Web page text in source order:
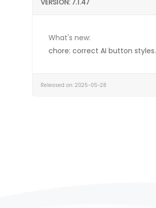
VERSION: 7.1.47
What's new:
chore: correct AI button styles.
Released on: 2025-05-28